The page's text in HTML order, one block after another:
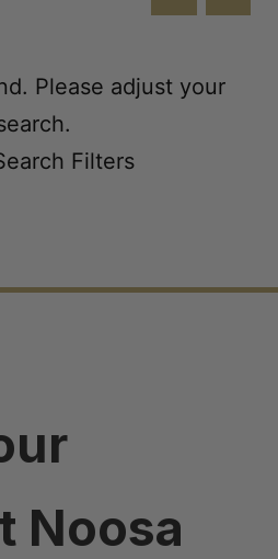
Please adjust your
Filters
Noosa